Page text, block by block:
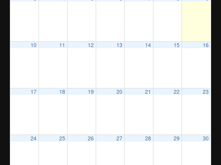
10 11 12 13 14 15 16
17 18 19 20 21 22 23
24 25 26 27 28 29 30